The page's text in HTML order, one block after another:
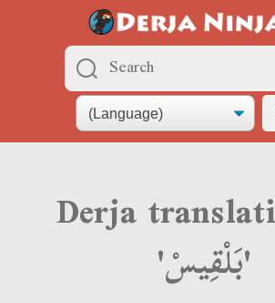
Derja
'بَلْقِيسْ'